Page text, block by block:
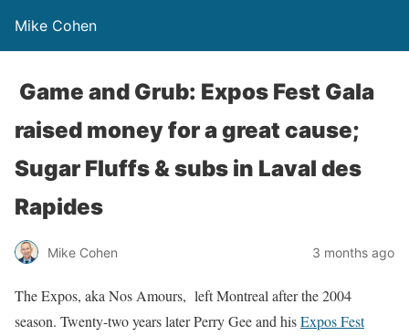
Mike Cohen
Game and Grub: Expos Fest Gala
raised money for a great cause;
Sugar Fluffs & subs in Laval des
Rapides
Mike Cohen 3 months ago
The Expos, aka Nos Amours, left Montreal after the 2004
season. Twenty-two years later Perry Gee and hisExpos Fest